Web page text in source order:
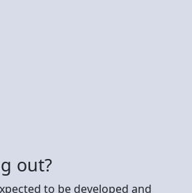
out?
to be developed and